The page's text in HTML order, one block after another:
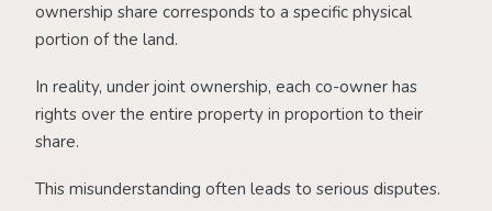
ownership share corresponds to a specific physical
portion of the land.
In reality, under joint ownership, each co-owner has
rights over the entire property in proportion to their
share.
This misunderstanding often leads to serious disputes.